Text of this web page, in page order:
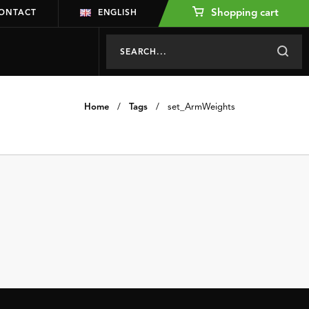
ENGLISH Shopping cart
Home / Tags / set_ArmWeights